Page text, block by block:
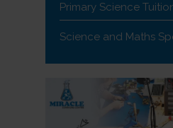
Primary Science
Science and Maths